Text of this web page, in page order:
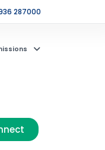
287000